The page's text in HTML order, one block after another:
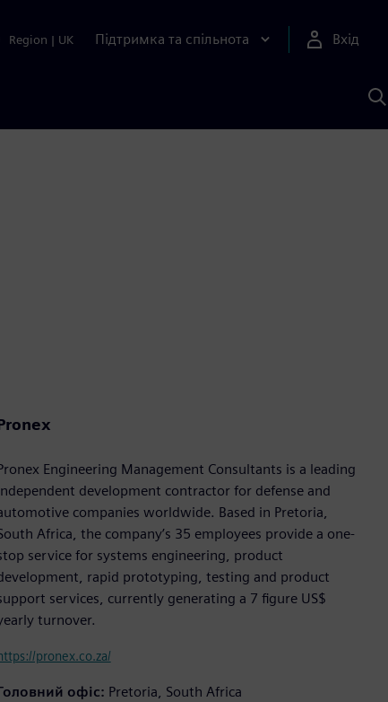
Region | UK Підтримка та спільнота Вхід
Engineering Management Consultants is a leading
development contractor for defense and
companies worldwide. Based in Pretoria,
Africa, the company’s 35 employees provide a one-
service for systems engineering, product
rapid prototyping, testing and product
services, currently generating a 7 figure US$
turnover.
pronex.co.za/
офіс: Pretoria, South Africa